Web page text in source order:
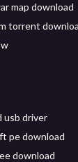
map download
torrent
usb driver
pe download
download